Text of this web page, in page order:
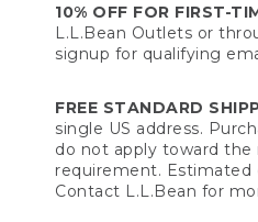
10% OFF FOR FIRST-
L.L.Bean Outlets or
signup for qualifying
FREE STANDARD
single US address.
do not apply toward
requirement. Estimated
Contact L.L.Bean for